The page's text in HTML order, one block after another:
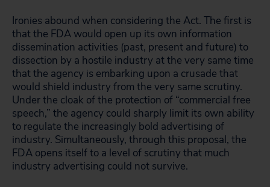
Ironies abound when considering the Act. The first is
that the FDA would open up its own information
dissemination activities (past, present and future) to
dissection by a hostile industry at the very same time
that the agency is embarking upon a crusade that
would shield industry from the very same scrutiny.
Under the cloak of the protection of “commercial free
speech,” the agency could sharply limit its own ability
to regulate the increasingly bold advertising of
industry. Simultaneously, through this proposal, the
FDA opens itself to a level of scrutiny that much
industry advertising could not survive.